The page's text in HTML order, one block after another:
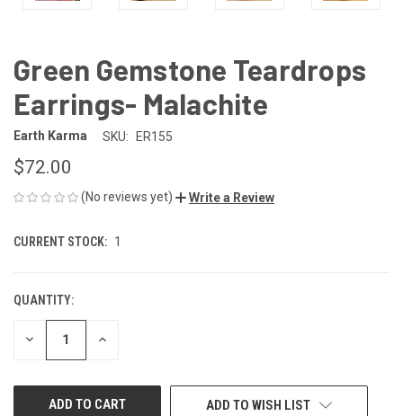
Green Gemstone Teardrops
Earrings- Malachite
Earth Karma SKU: ER155
$72.00
(No reviews yet) Write a Review
CURRENT STOCK: 1
QUANTITY:
DECREASE INCREASE
ADD TO WISH LIST